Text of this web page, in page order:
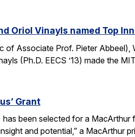
Oriol Vinayls named Top
Associate Prof. Pieter
(Ph.D. EECS ’13) made the
Grant
has been selected for a
and potential,” a MacArthur